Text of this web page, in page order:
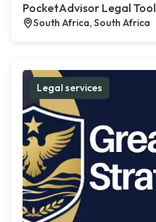
PocketAdvisor Legal
South Africa, South Africa
Legal services